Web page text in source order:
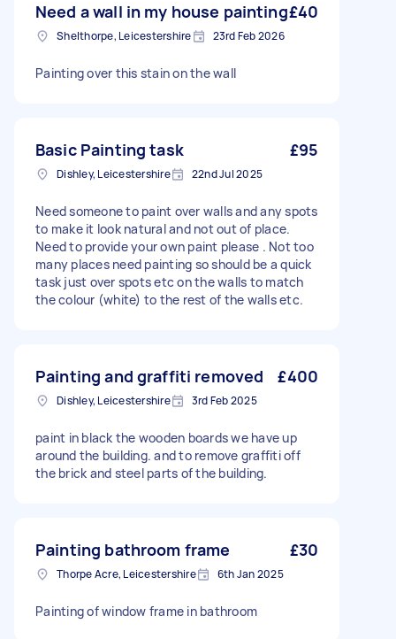
Need a wall in my house painting£40
Shelthorpe, Leicestershire 23rd Feb 2026
Painting over this stain on the wall
Basic Painting task £95
Dishley, Leicestershire 22nd Jul 2025
Need someone to paint over walls and any spots
to make it look natural and not out of place.
Need to provide your own paint please . Not too
many places need painting so should be a quick
task just over spots etc on the walls to match
the colour (white) to the rest of the walls etc.
Painting and graffiti removed £400
Dishley, Leicestershire 3rd Feb 2025
paint in black the wooden boards we have up
around the building. and to remove graffiti off
the brick and steel parts of the building.
Painting bathroom frame £30
Thorpe Acre, Leicestershire 6th Jan 2025
Painting of window frame in bathroom